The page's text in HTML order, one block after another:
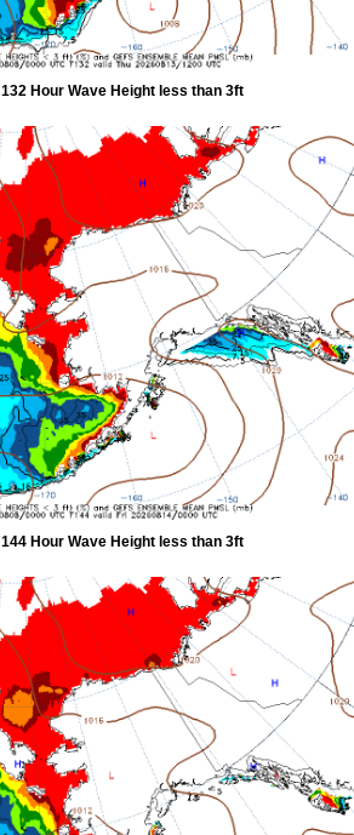
132 Hour Wave Height less than 3ft
144 Hour Wave Height less than 3ft